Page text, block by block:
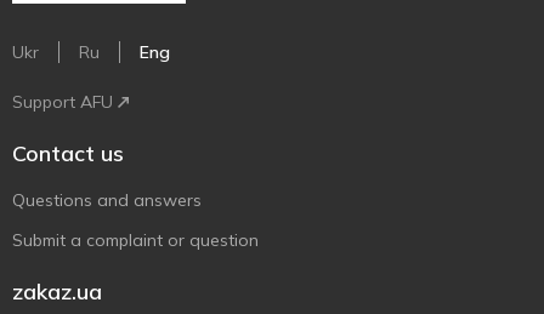
Ukr Ru Eng
Support AFU
Contact us
Questions and answers
Submit a complaint or question
zakaz.ua